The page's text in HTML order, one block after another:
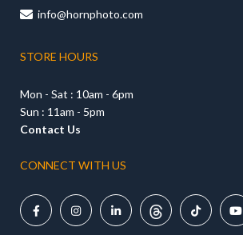
 info@hornphoto.com
STORE HOURS
Mon - Sat : 10am - 6pm
Sun : 11am - 5pm
Contact Us
CONNECT WITH US
    